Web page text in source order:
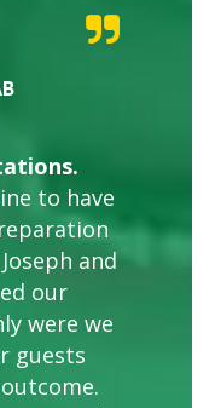
to have
and
our
were we
guests